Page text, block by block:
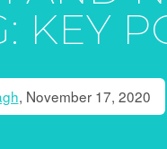
KEY
, November 17, 2020